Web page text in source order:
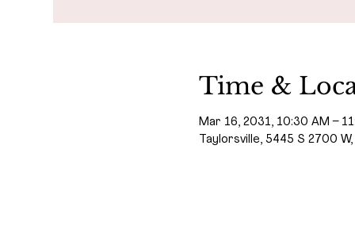
Time &
Mar 16, 2031, 10:30 AM –
Taylorsville, 5445 S 2700